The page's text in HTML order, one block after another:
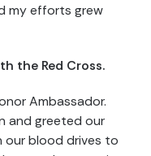
my efforts grew
the Red Cross.
Ambassador.
and greeted our
our blood drives to